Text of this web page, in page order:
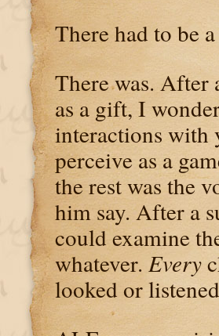
There had to be
There was. After
as a gift, I
interactions with
perceive as a
the rest was the
him say. After a
could examine
whatever. Every
looked or